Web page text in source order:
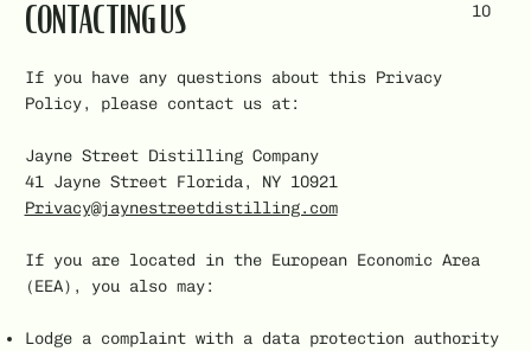
10
CONTACTING US
If you have any questions about this Privacy
Policy, please contact us at:
Jayne Street Distilling Company
41 Jayne Street Florida, NY 10921
Privacy@jaynestreetdistilling.com
If you are located in the European Economic Area
(EEA), you also may:
Lodge a complaint with a data protection authority